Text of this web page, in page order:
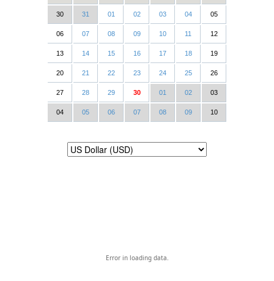
30 31 01 02 03 04 05
06 07 08 09 10 11 12
13 14 15 16 17 18 19
20 21 22 23 24 25 26
27 28 29 30 01 02 03
04 05 06 07 08 09 10
Error in loading data.